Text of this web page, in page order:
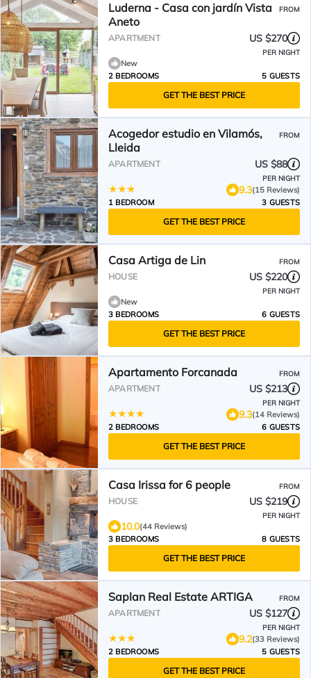
Luderna - Casa con jardín Vista
Aneto
FROM
APARTMENT US $270
PER NIGHT
New
2 BEDROOMS
5 GUESTS
GET THE BEST PRICE
Acogedor estudio en Vilamós,
Lleida
FROM
APARTMENT US $88
PER NIGHT
9.3(15 Reviews)
1 BEDROOM
3 GUESTS
GET THE BEST PRICE
Casa Artiga de Lin FROM
HOUSE US $220
PER NIGHT
New
3 BEDROOMS
6 GUESTS
GET THE BEST PRICE
Apartamento Forcanada FROM
APARTMENT US $213
PER NIGHT
9.3(14 Reviews)
2 BEDROOMS
6 GUESTS
GET THE BEST PRICE
Casa Irissa for 6 people FROM
HOUSE US $219
PER NIGHT
10.0(44 Reviews)
3 BEDROOMS
8 GUESTS
GET THE BEST PRICE
Saplan Real Estate ARTIGA FROM
APARTMENT US $127
PER NIGHT
9.2(33 Reviews)
2 BEDROOMS
5 GUESTS
GET THE BEST PRICE